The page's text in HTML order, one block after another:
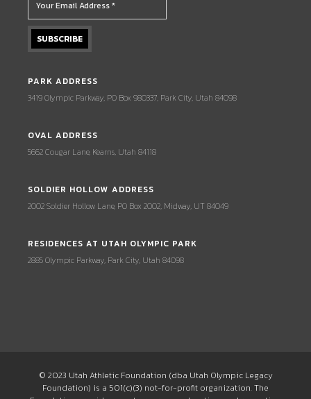
PARK ADDRESS
3419 Olympic Parkway, PO Box 980337, Park City, Utah 84098
OVAL ADDRESS
5662 Cougar Lane, Kearns, Utah 84118
SOLDIER HOLLOW ADDRESS
2002 Soldier Hollow Lane, PO Box 2002, Midway, UT 84049
RESIDENCES AT UTAH OLYMPIC PARK
2885 Olympic Parkway, Park City, Utah 84098
© 2023 Utah Athletic Foundation (dba Utah Olympic Legacy
Foundation) is a 501(c)(3) not-for-profit organization. The